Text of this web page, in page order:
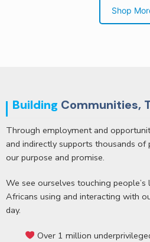
Shop
Building Communities,
Through employment and
and indirectly supports thousands
our purpose and promise.
We see ourselves touching
Africans using and interacting with
day.
Over 1 million